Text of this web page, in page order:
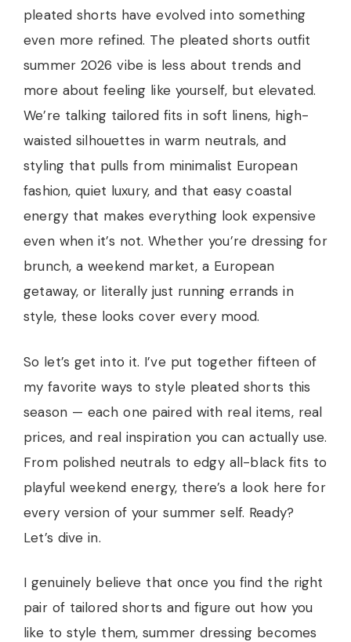
pleated shorts have evolved into something
even more refined. The pleated shorts outfit
summer 2026 vibe is less about trends and
more about feeling like yourself, but elevated.
We’re talking tailored fits in soft linens, high-
waisted silhouettes in warm neutrals, and
styling that pulls from minimalist European
fashion, quiet luxury, and that easy coastal
energy that makes everything look expensive
even when it’s not. Whether you’re dressing for
brunch, a weekend market, a European
getaway, or literally just running errands in
style, these looks cover every mood.
So let’s get into it. I’ve put together fifteen of
my favorite ways to style pleated shorts this
season — each one paired with real items, real
prices, and real inspiration you can actually use.
From polished neutrals to edgy all-black fits to
playful weekend energy, there’s a look here for
every version of your summer self. Ready?
Let’s dive in.
I genuinely believe that once you find the right
pair of tailored shorts and figure out how you
like to style them, summer dressing becomes